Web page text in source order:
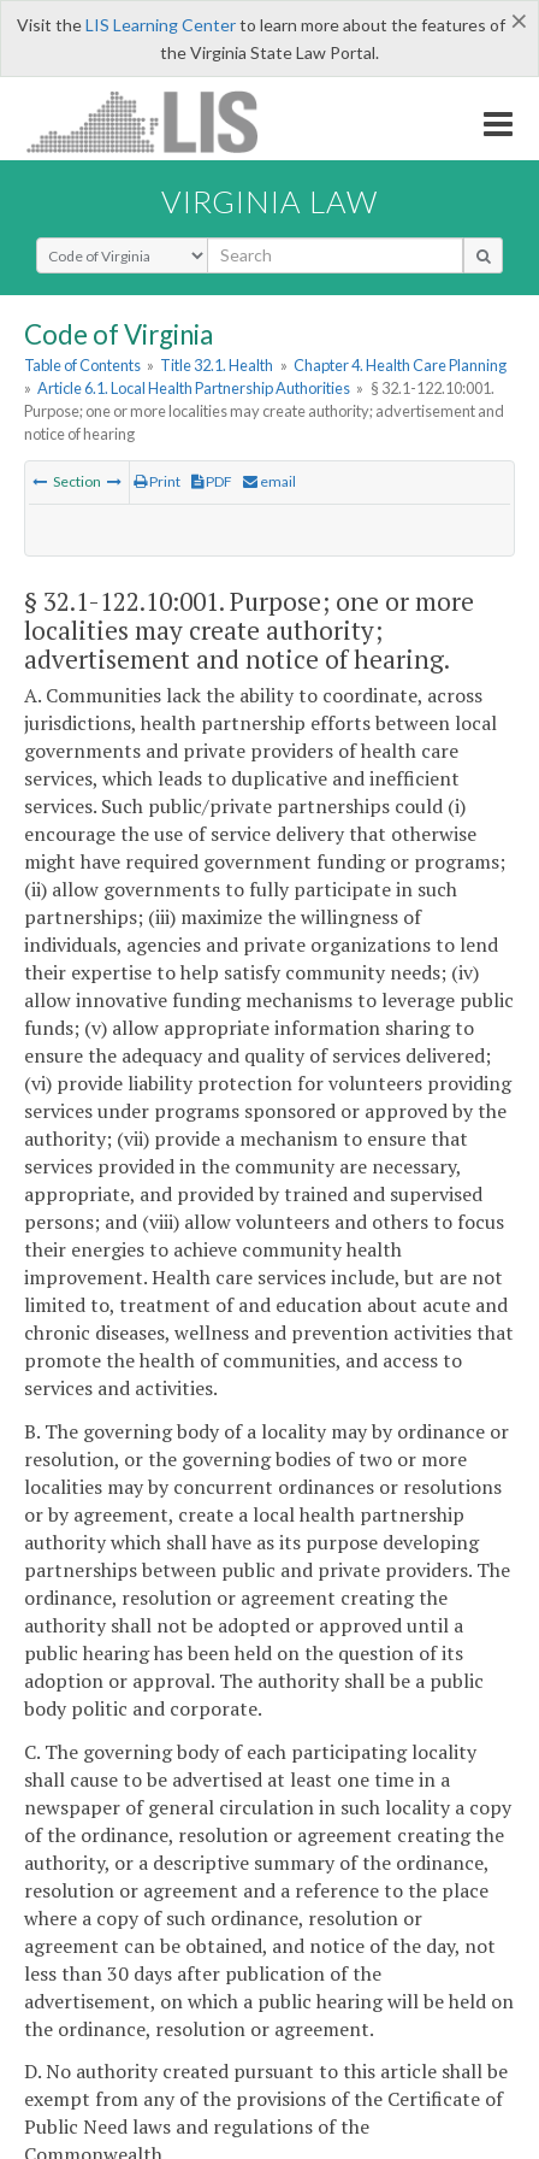
×
Visit theLIS Learning Centerto learn more about the features of
the Virginia State Law Portal.
VIRGINIA LAW
Select Search Type
Code of Virginia
Table of Contents » Title 32.1. Health » Chapter 4. Health Care Planning
» Article 6.1. Local Health Partnership Authorities » § 32.1-122.10:001.
Purpose; one or more localities may create authority; advertisement and
notice of hearing
Section Print PDF email
§ 32.1-122.10:001. Purpose; one or more
localities may create authority;
advertisement and notice of hearing.
A. Communities lack the ability to coordinate, across
jurisdictions, health partnership efforts between local
governments and private providers of health care
services, which leads to duplicative and inefficient
services. Such public/private partnerships could (i)
encourage the use of service delivery that otherwise
might have required government funding or programs;
(ii) allow governments to fully participate in such
partnerships; (iii) maximize the willingness of
individuals, agencies and private organizations to lend
their expertise to help satisfy community needs; (iv)
allow innovative funding mechanisms to leverage public
funds; (v) allow appropriate information sharing to
ensure the adequacy and quality of services delivered;
(vi) provide liability protection for volunteers providing
services under programs sponsored or approved by the
authority; (vii) provide a mechanism to ensure that
services provided in the community are necessary,
appropriate, and provided by trained and supervised
persons; and (viii) allow volunteers and others to focus
their energies to achieve community health
improvement. Health care services include, but are not
limited to, treatment of and education about acute and
chronic diseases, wellness and prevention activities that
promote the health of communities, and access to
services and activities.
B. The governing body of a locality may by ordinance or
resolution, or the governing bodies of two or more
localities may by concurrent ordinances or resolutions
or by agreement, create a local health partnership
authority which shall have as its purpose developing
partnerships between public and private providers. The
ordinance, resolution or agreement creating the
authority shall not be adopted or approved until a
public hearing has been held on the question of its
adoption or approval. The authority shall be a public
body politic and corporate.
C. The governing body of each participating locality
shall cause to be advertised at least one time in a
newspaper of general circulation in such locality a copy
of the ordinance, resolution or agreement creating the
authority, or a descriptive summary of the ordinance,
resolution or agreement and a reference to the place
where a copy of such ordinance, resolution or
agreement can be obtained, and notice of the day, not
less than 30 days after publication of the
advertisement, on which a public hearing will be held on
the ordinance, resolution or agreement.
D. No authority created pursuant to this article shall be
exempt from any of the provisions of the Certificate of
Public Need laws and regulations of the